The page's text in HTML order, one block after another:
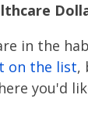
in the
on the list,
you'd